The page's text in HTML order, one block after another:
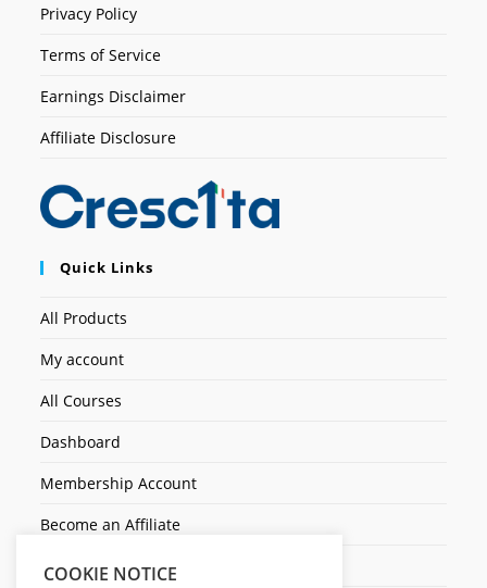
Privacy Policy
Terms of Service
Earnings Disclaimer
Affiliate Disclosure
Quick Links
All Products
My account
All Courses
Dashboard
Membership Account
Become an Affiliate
Ticket Assistenza
COOKIE NOTICE